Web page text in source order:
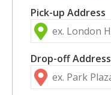
Pick-up Address
Drop-off Address